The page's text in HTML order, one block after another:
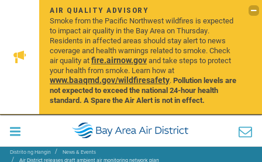
AIR QUALITY ADVISORY
Smoke from the Pacific Northwest wildfires is expected
to impact air quality in the Bay Area on Thursday.
Residents in affected areas should stay alert to news
coverage and health warnings related to smoke. Check
air quality atfire.airnow.govand take steps to protect
your health from smoke. Learn how at
www.baaqmd.gov/wildfiresafety.Pollution levels are
not expected to exceed the national 24-hour health
standard. A Spare the Air Alert is not in effect.
Distrito ng Hangin
News & Events
Air District releases draft ambient air monitoring network plan